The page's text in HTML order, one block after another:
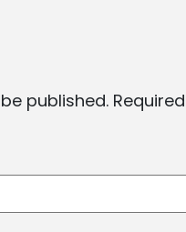
published. Required